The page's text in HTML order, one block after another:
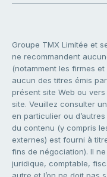
Groupe TMX Limitée et
ne recommandent
(notamment les firmes
aucun des titres émis
présent site Web ou
site. Veuillez consulter
en particulier ou
du contenu (y compris
externes) est fourni à
fins de négociation). Il
juridique, comptable,